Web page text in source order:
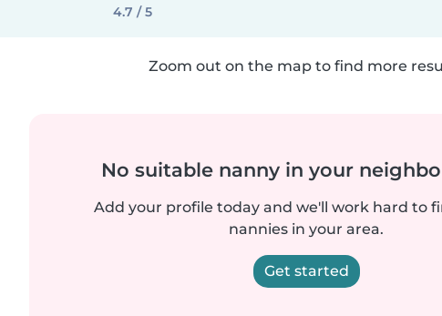
4.7 / 5
Zoom out on the map to find more
No suitable nanny in your
Add your profile today and we'll work hard to
nannies in your area.
Get started